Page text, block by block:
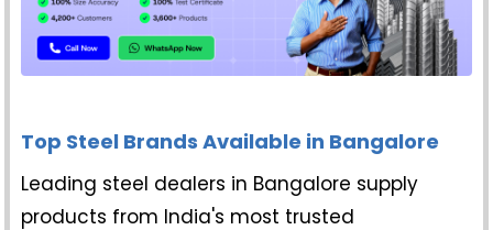
Top Steel Brands Available in Bangalore
Leading steel dealers in Bangalore supply
products from India's most trusted